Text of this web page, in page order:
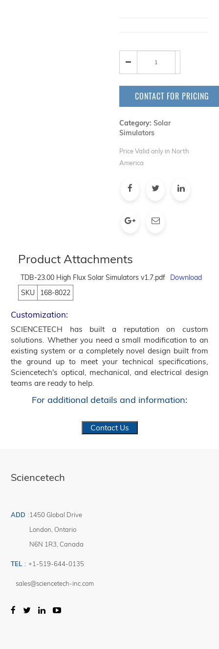
CONTACT FOR PRICING
Category:Solar
Simulators
Price Valid only in North
America
Product Attachments
TDB-23.00 High Flux Solar Simulators v1.7.pdf
Download
SKU
168-8022
Customization:
SCIENCETECH has built a reputation on custom
solutions. Whether you need a small modification to an
existing system or a completely novel design built from
the ground up to meet your technical specifications,
Sciencetech's optical, mechanical, and electrical design
teams are ready to help.
For additional details and information:
Contact Us
Sciencetech
ADD :1450 Global Drive
London Ontario
N6N 1R3 Canada
TEL : +1-519-644-0135
sales@sciencetech-inc.com